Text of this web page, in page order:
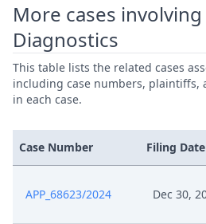
More cases
Diagnostics
This table lists the related cases
including case numbers, plaintiffs,
in each case.
Case Number Filing Date
APP_68623/2024 Dec 30,